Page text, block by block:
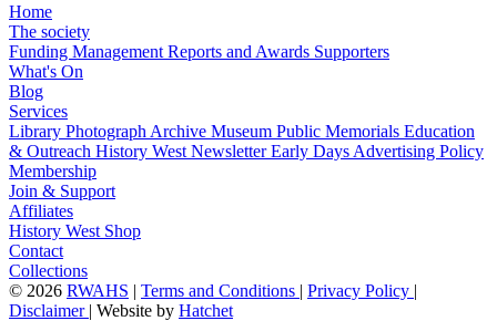
Home
The society
Funding Management Reports and Awards Supporters
What's On
Blog
Services
Library Photograph Archive Museum Public Memorials Education
& Outreach History West NewsletterEarly Days Advertising Policy
Membership
Join & Support
Affiliates
History West Shop
Contact
Collections
© 2026 RWAHS | Terms and Conditions | Privacy Policy |
Disclaimer | Website by Hatchet